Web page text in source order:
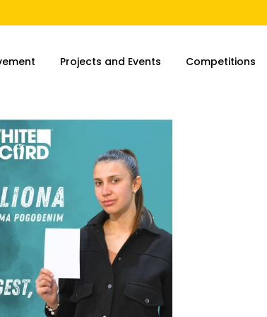
Projects and Events Competitions